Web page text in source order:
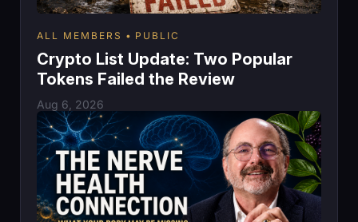
ALL MEMBERS PUBLIC
Crypto List Update: Two Popular
Tokens Failed the Review
Aug 6, 2026